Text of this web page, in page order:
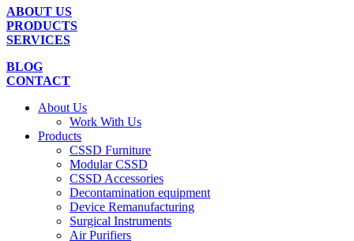
ABOUT US
PRODUCTS
SERVICES
BLOG
CONTACT
About Us
Work With Us
Products
CSSD Furniture
Modular CSSD
CSSD Accessories
Decontamination equipment
Device Remanufacturing
Surgical Instruments
Air Purifiers